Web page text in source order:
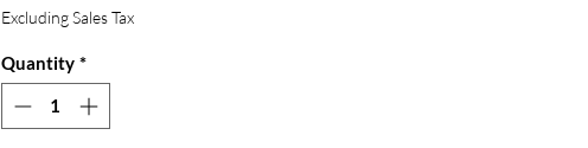
Excluding Sales Tax
Quantity *